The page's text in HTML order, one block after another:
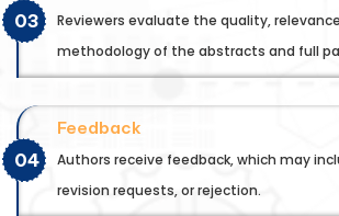
03
Reviewers evaluate the quality,
methodology of the abstracts and full
04
Feedback
Authors receive feedback, which may
revision requests, or rejection.